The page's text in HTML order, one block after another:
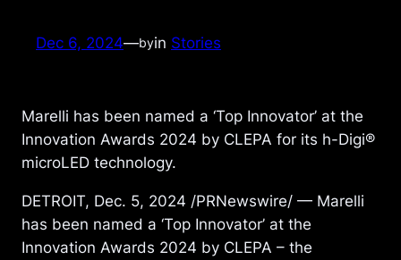
Dec 6, 2024—byin Stories
Marelli has been named a ‘Top Innovator’ at the
Innovation Awards 2024 by CLEPA for its h-Digi®
microLED technology.
DETROIT, Dec. 5, 2024 /PRNewswire/ — Marelli
has been named a ‘Top Innovator’ at the
Innovation Awards 2024 by CLEPA – the